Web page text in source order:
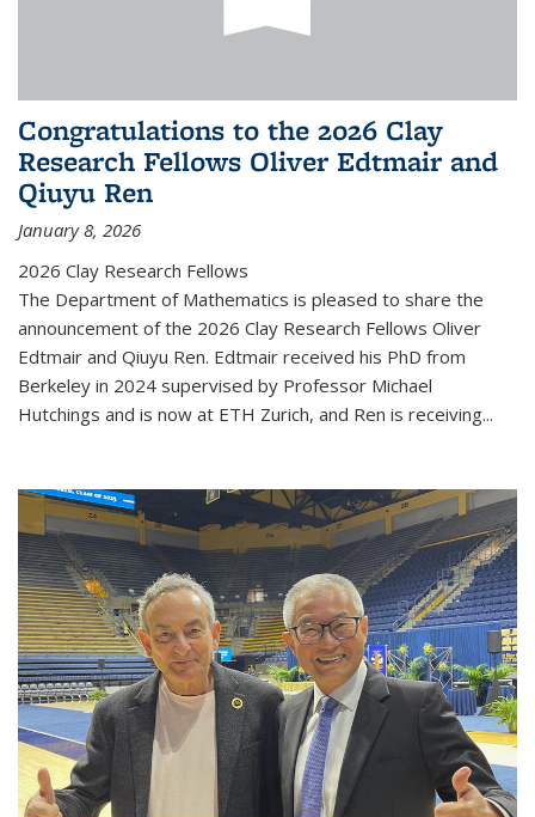
Congratulations to the 2026 Clay
Research Fellows Oliver Edtmair and
Qiuyu Ren
January 8, 2026
2026 Clay Research Fellows
The Department of Mathematics is pleased to share the
announcement of the 2026 Clay Research Fellows Oliver
Edtmair and Qiuyu Ren. Edtmair received his PhD from
Berkeley in 2024 supervised by Professor Michael
Hutchings and is now at ETH Zurich, and Ren is receiving...